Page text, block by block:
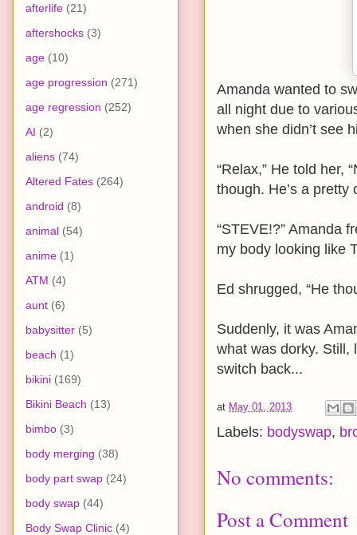
Amanda wanted to
all night due to
when she didn’t see
“Relax,” He told her,
though. He’s a pretty
“STEVE!?” Amanda
my body looking like
Ed shrugged, “He
Suddenly, it was
what was dorky. Still,
switch back...
at May 01, 2013
Labels: bodyswap,
No comments:
Post a Comment
afterlife (21)
aftershocks (3)
age (10)
age progression (271)
age regression (252)
AI (2)
aliens (74)
Altered Fates (264)
android (8)
animal (54)
anime (1)
ATM (4)
aunt (6)
babysitter (5)
beach (1)
bikini (169)
Bikini Beach (13)
bimbo (3)
body merging (38)
body part swap (24)
body swap (44)
Body Swap Clinic (4)